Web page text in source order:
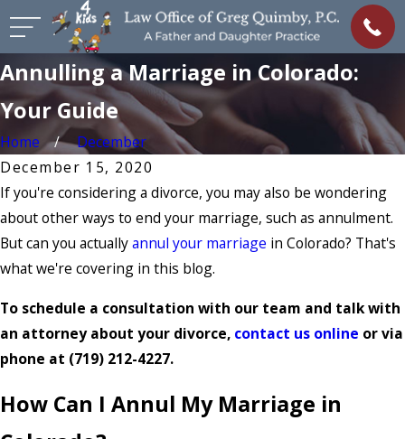
Annulling a Marriage in Colorado:
Your Guide
Home
December
December 15, 2020
If you're considering a divorce, you may also be wondering
about other ways to end your marriage, such as annulment.
But can you actuallyannul your marriage in Colorado? That's
what we're covering in this blog.
To schedule a consultation with our team and talk with
an attorney about your divorce, contact us online or via
phone at (719) 212-4227.
How Can I Annul My Marriage in